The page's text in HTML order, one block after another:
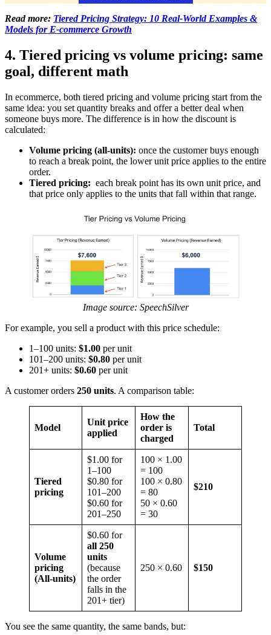
Read more: Tiered Pricing Strategy: 10 Real-World Examples &
Models for E-commerce Growth
4. Tiered pricing vs volume pricing: same
goal, different math
In ecommerce, both tiered pricing and volume pricing start from the
same idea: you set quantity breaks and offer a better deal when
someone buys more. The difference is in how the discount is
calculated:
Volume pricing (all-units): once the customer buys enough
to reach a break point, the lower unit price applies to the entire
order.
Tiered pricing: each break point has its own unit price, and
that price only applies to the units that fall within that range.
Image source: SpeechSilver
For example, you sell a product with this price schedule:
1–100 units: $1.00 per unit
101–200 units: $0.80 per unit
201+ units: $0.60 per unit
A customer orders 250 units. A comparison table:
Model
Unit price
applied
How the
order is
charged
Total
Tiered
pricing
$1.00 for
1–100
$0.80 for
101–200
$0.60 for
201–250
100 × 1.00
= 100
100 × 0.80
= 80
50 × 0.60
= 30
$210
Volume
pricing
(All-units)
$0.60 for
all 250
units
(because
the order
falls in the
201+ tier)
250 × 0.60 $150
You see the same quantity, the same bands, but: